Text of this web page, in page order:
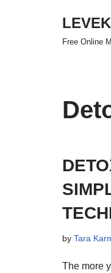
Free Online
by Tara
The more